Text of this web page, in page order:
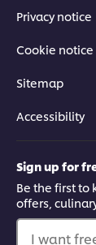
Privacy notice
Cookie notice
Sitemap
Accessibility
Sign up for
Be the first to
offers,
I want